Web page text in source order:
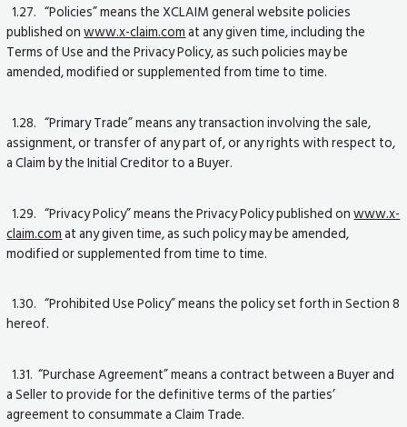
1.27. “Policies” means the XCLAIM general website policies
published onwww.x-claim.comat any given time, including the
Terms of Use and the Privacy Policy, as such policies may be
amended, modified or supplemented from time to time.
1.28. “Primary Trade” means any transaction involving the sale,
assignment, or transfer of any part of, or any rights with respect to,
a Claim by the Initial Creditor to a Buyer.
1.29. “Privacy Policy” means the Privacy Policy published onwww.x-
claim.comat any given time, as such policy may be amended,
modified or supplemented from time to time.
1.30. “Prohibited Use Policy” means the policy set forth in Section 8
hereof.
1.31. “Purchase Agreement” means a contract between a Buyer and
a Seller to provide for the definitive terms of the parties’
agreement to consummate a Claim Trade.